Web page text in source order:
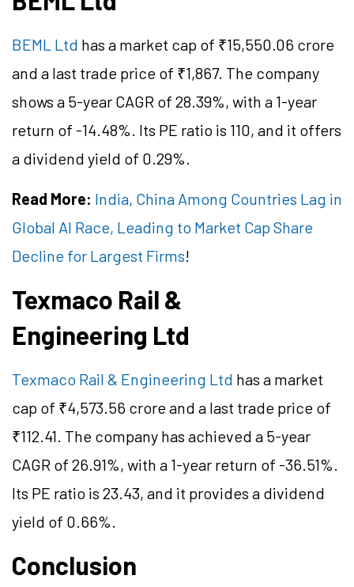
BEML Ltd has a market cap of ₹15,550.06 crore
and a last trade price of ₹1,867. The company
shows a 5-year CAGR of 28.39%, with a 1-year
return of -14.48%. Its PE ratio is 110, and it offers
a dividend yield of 0.29%.
Read More: India, China Among Countries Lag in
Global AI Race, Leading to Market Cap Share
Decline for Largest Firms!
Texmaco Rail &
Engineering Ltd
Texmaco Rail & Engineering Ltd has a market
cap of ₹4,573.56 crore and a last trade price of
₹112.41. The company has achieved a 5-year
CAGR of 26.91%, with a 1-year return of -36.51%.
Its PE ratio is 23.43, and it provides a dividend
yield of 0.66%.
Conclusion